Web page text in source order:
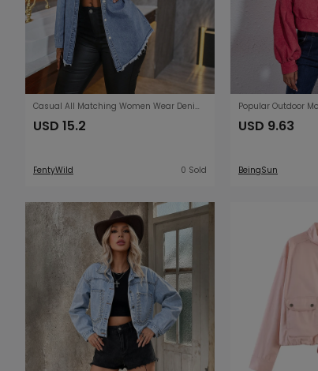
Casual All Matching Women Wear Denim Shacket
USD 15.2
FentyWild 0 Sold
USD 9.63
BeingSun